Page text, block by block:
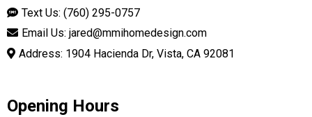
Text Us: (760) 295-0757
Email Us: jared@mmihomedesign.com
Address: 1904 Hacienda Dr, Vista, CA 92081
Opening Hours